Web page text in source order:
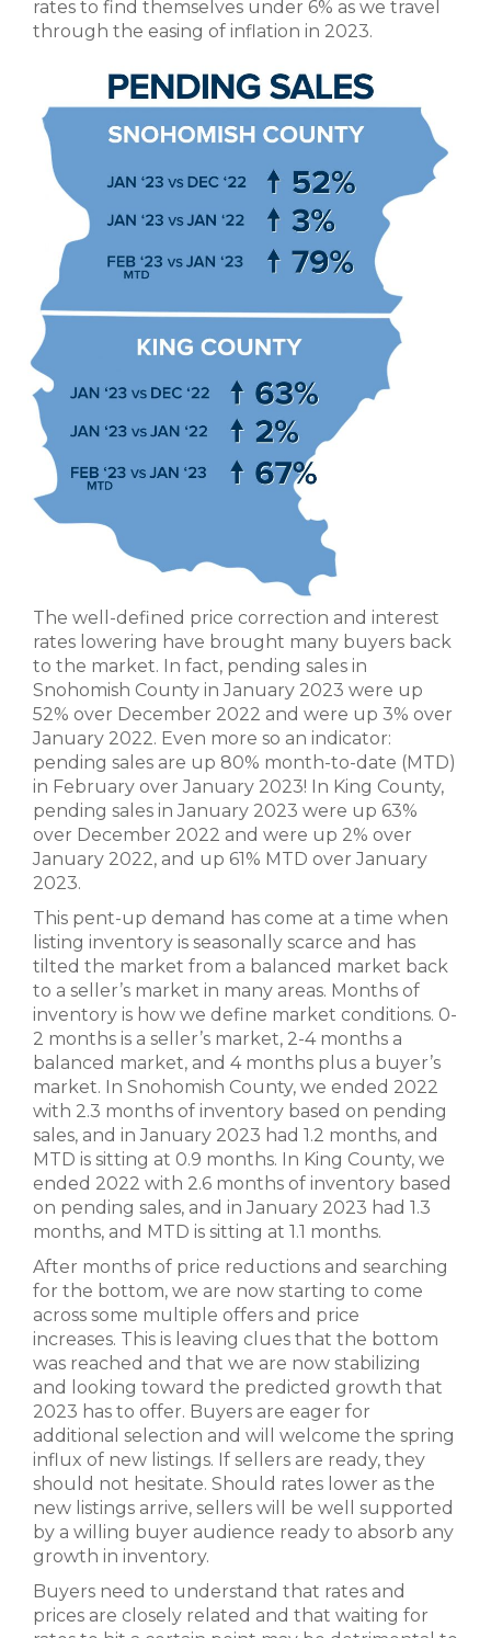
rates to find themselves under 6% as we travel
through the easing of inflation in 2023.
The well-defined price correction and interest
rates lowering have brought many buyers back
to the market. In fact, pending sales in
Snohomish County in January 2023 were up
52% over December 2022 and were up 3% over
January 2022. Even more so an indicator:
pending sales are up 80% month-to-date (MTD)
in February over January 2023! In King County,
pending sales in January 2023 were up 63%
over December 2022 and were up 2% over
January 2022, and up 61% MTD over January
2023.
This pent-up demand has come at a time when
listing inventory is seasonally scarce and has
tilted the market from a balanced market back
to a seller’s market in many areas. Months of
inventory is how we define market conditions. 0-
2 months is a seller’s market, 2-4 months a
balanced market, and 4 months plus a buyer’s
market. In Snohomish County, we ended 2022
with 2.3 months of inventory based on pending
sales, and in January 2023 had 1.2 months, and
MTD is sitting at 0.9 months. In King County, we
ended 2022 with 2.6 months of inventory based
on pending sales, and in January 2023 had 1.3
months, and MTD is sitting at 1.1 months.
After months of price reductions and searching
for the bottom, we are now starting to come
across some multiple offers and price
increases. This is leaving clues that the bottom
was reached and that we are now stabilizing
and looking toward the predicted growth that
2023 has to offer. Buyers are eager for
additional selection and will welcome the spring
influx of new listings. If sellers are ready, they
should not hesitate. Should rates lower as the
new listings arrive, sellers will be well supported
by a willing buyer audience ready to absorb any
growth in inventory.
Buyers need to understand that rates and
prices are closely related and that waiting for